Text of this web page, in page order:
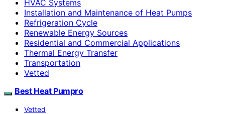
HVAC Systems
Installation and Maintenance of Heat Pumps
Refrigeration Cycle
Renewable Energy Sources
Residential and Commercial Applications
Thermal Energy Transfer
Transportation
Vetted
Best Heat Pumpro
Vetted